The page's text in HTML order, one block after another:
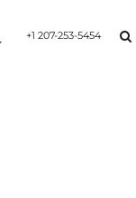
+1 207-253-5454